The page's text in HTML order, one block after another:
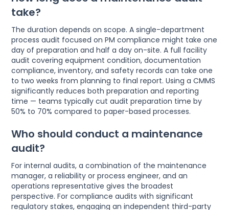
take?
The duration depends on scope. A single-department
process audit focused on PM compliance might take one
day of preparation and half a day on-site. A full facility
audit covering equipment condition, documentation
compliance, inventory, and safety records can take one
to two weeks from planning to final report. Using a CMMS
significantly reduces both preparation and reporting
time — teams typically cut audit preparation time by
50% to 70% compared to paper-based processes.
Who should conduct a maintenance
audit?
For internal audits, a combination of the maintenance
manager, a reliability or process engineer, and an
operations representative gives the broadest
perspective. For compliance audits with significant
regulatory stakes, engaging an independent third-party